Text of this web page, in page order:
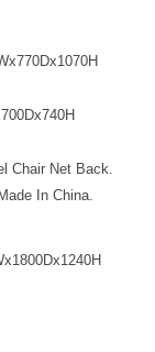
Chair Net Back.
In China.